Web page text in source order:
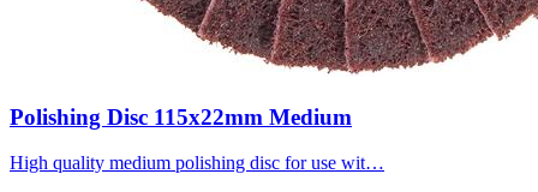
Polishing Disc 115x22mm Medium
High quality medium polishing disc for use wit…